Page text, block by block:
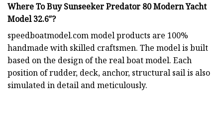
Where To Buy Sunseeker Predator 80 Modern Yacht
Model 32.6″?
speedboatmodel.commodel products are 100%
handmade with skilled craftsmen. The model is built
based on the design of the real boat model. Each
position of rudder, deck, anchor, structural sail is also
simulated in detail and meticulously.